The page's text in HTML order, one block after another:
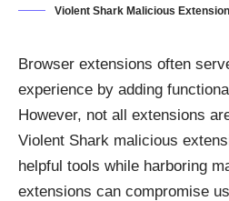
Violent Shark Malicious
Browser extensions often
experience by adding
However, not all extensions
Violent Shark malicious
helpful tools while harboring
extensions can compromise